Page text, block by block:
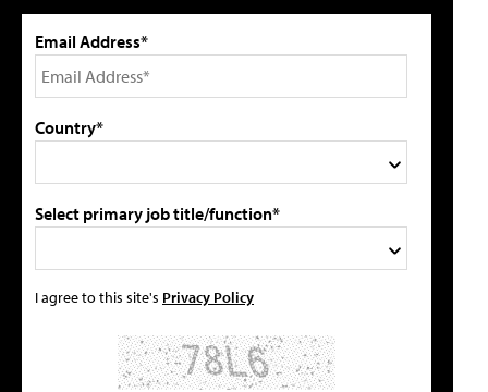
Email Address*
Country*
Select primary job title/function*
I agree to this site's Privacy Policy